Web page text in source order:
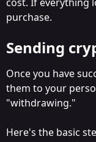
purchase.
Sending
Once you have
them to your
"withdrawing."
Here's the basic